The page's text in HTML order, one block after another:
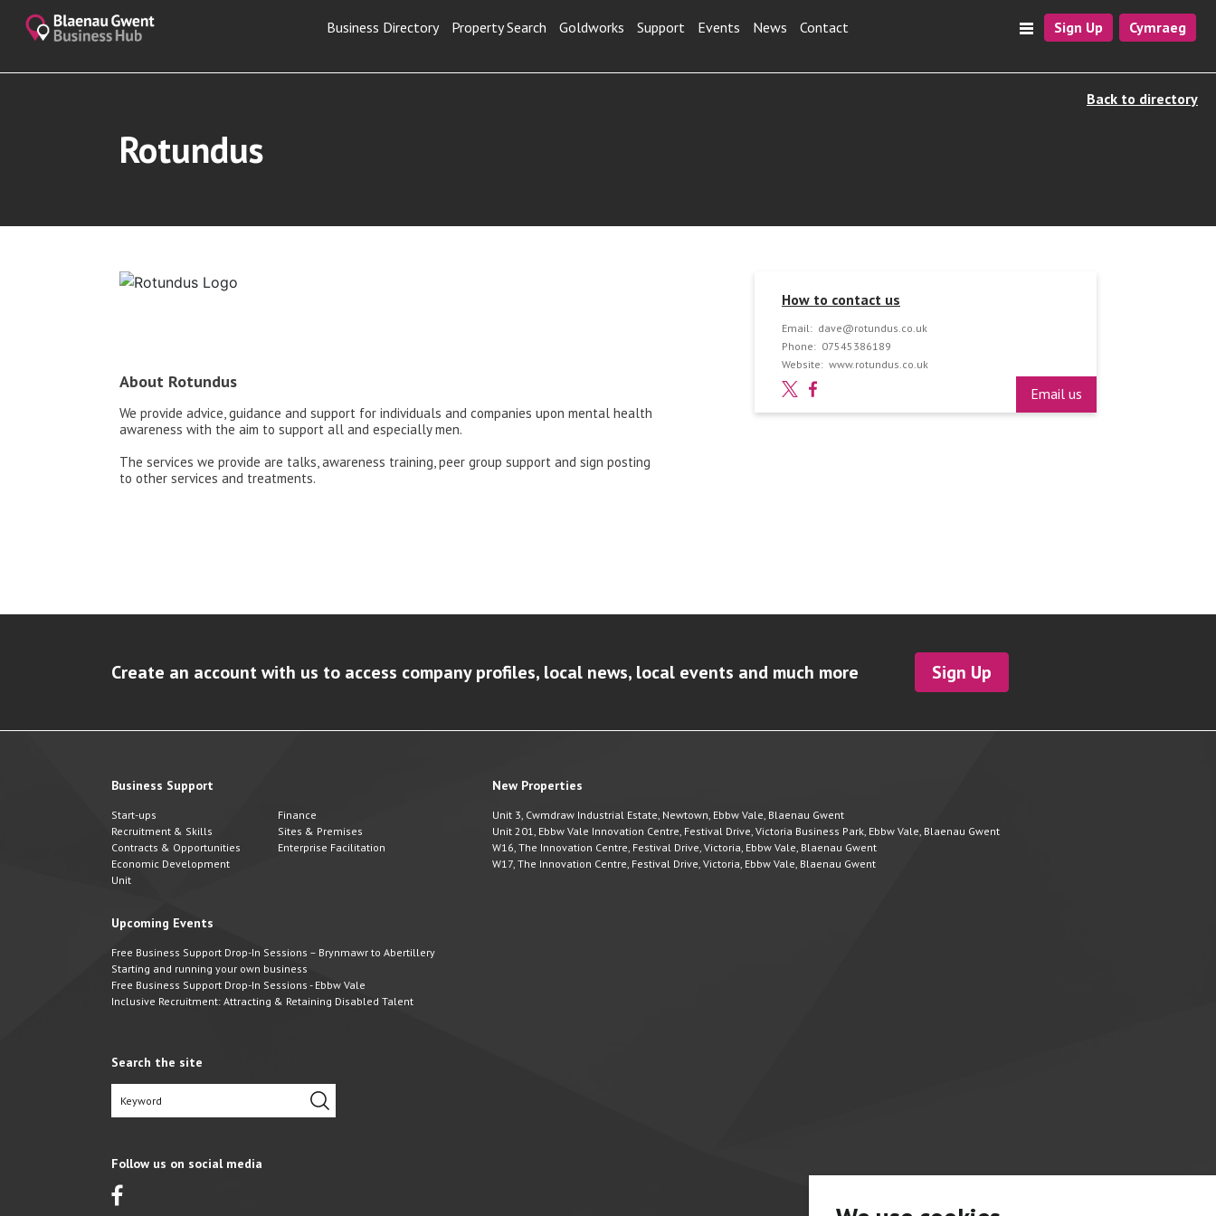
Business Directory Property Search Goldworks Support Events News Contact Sign Up Cymraeg
Back to directory
Rotundus
About Rotundus
We provide advice, guidance and support for individuals and companies upon mental health
awareness with the aim to support all and especially men.
The services we provide are talks, awareness training, peer group support and sign posting
to other services and treatments.
How to contact us
Email: dave@rotundus.co.uk
Phone: 07545386189
Website: www.rotundus.co.uk
Email us
Create an account with us to access company profiles, local news, local events and much more Sign Up
Business Support
Start-ups
Finance
Recruitment & Skills
Sites & Premises
Contracts & Opportunities
Enterprise Facilitation
Economic Development
Unit
New Properties
Unit 3, Cwmdraw Industrial Estate, Newtown, Ebbw Vale, Blaenau Gwent
Unit 201, Ebbw Vale Innovation Centre, Festival Drive, Victoria Business Park, Ebbw Vale, Blaenau Gwent
W16, The Innovation Centre, Festival Drive, Victoria, Ebbw Vale, Blaenau Gwent
W17, The Innovation Centre, Festival Drive, Victoria, Ebbw Vale, Blaenau Gwent
Upcoming Events
Free Business Support Drop-In Sessions – Brynmawr to Abertillery
Starting and running your own business
Free Business Support Drop-In Sessions - Ebbw Vale
Inclusive Recruitment: Attracting & Retaining Disabled Talent
Search the site
Follow us on social media